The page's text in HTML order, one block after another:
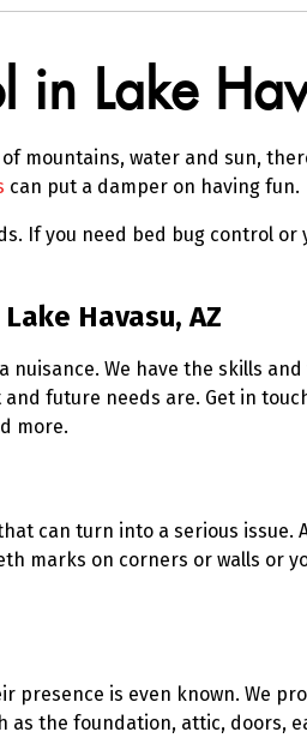
in Lake
mountains, water and sun,
can put a damper on having fun.
If you need bed bug control
Havasu, AZ
We have the skills
future needs are. Get in
more.
can turn into a serious issue.
marks on corners or walls or
presence is even known. We
the foundation, attic, doors,